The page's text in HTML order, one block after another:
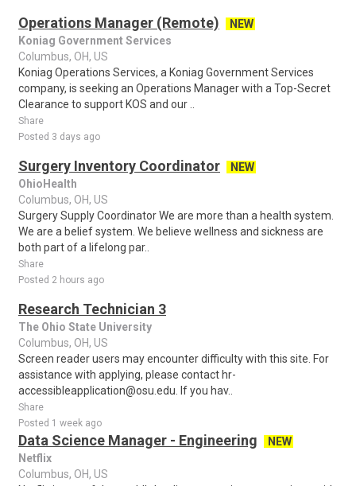
Operations Manager (Remote)
NEW
Koniag Government Services
Columbus, OH, US
Koniag Operations Services, a Koniag Government Services
company, is seeking an Operations Manager with a Top-Secret
Clearance to support KOS and our ..
Share
Posted 3 days ago
Surgery Inventory Coordinator
NEW
OhioHealth
Columbus, OH, US
Surgery Supply Coordinator We are more than a health system.
We are a belief system. We believe wellness and sickness are
both part of a lifelong par..
Share
Posted 2 hours ago
Research Technician 3
The Ohio State University
Columbus, OH, US
Screen reader users may encounter difficulty with this site. For
assistance with applying, please contact hr-
accessibleapplication@osu.edu. If you hav..
Share
Posted 1 week ago
Data Science Manager - Engineering
NEW
Netflix
Columbus, OH, US